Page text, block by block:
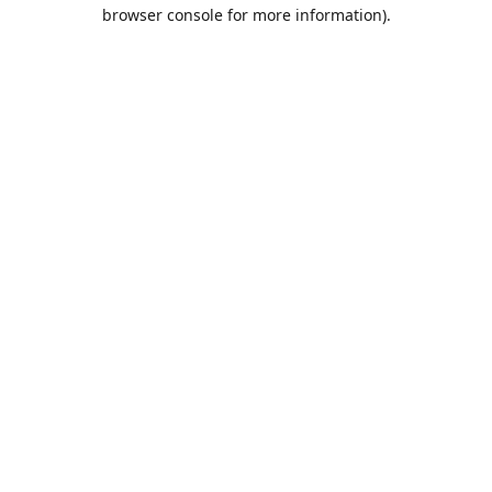
browser console for more information).